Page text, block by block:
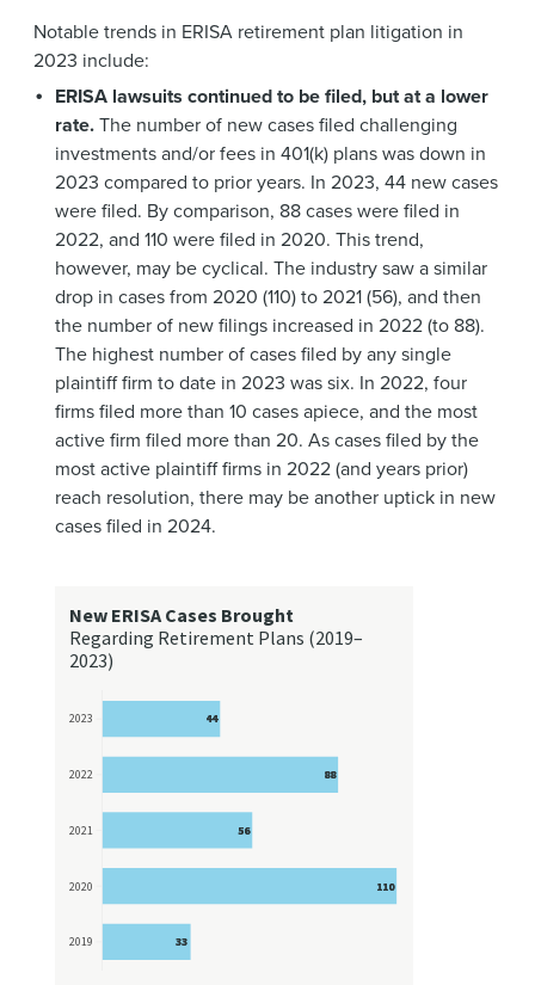
Notable trends in ERISA retirement plan litigation in
2023 include:
ERISA lawsuits continued to be filed, but at a lower
rate.The number of new cases filed challenging
investments and/or fees in 401(k) plans was down in
2023 compared to prior years. In 2023, 44 new cases
were filed. By comparison, 88 cases were filed in
2022, and 110 were filed in 2020. This trend,
however, may be cyclical. The industry saw a similar
drop in cases from 2020 (110) to 2021 (56), and then
the number of new filings increased in 2022 (to 88).
The highest number of cases filed by any single
plaintiff firm to date in 2023 was six. In 2022, four
firms filed more than 10 cases apiece, and the most
active firm filed more than 20. As cases filed by the
most active plaintiff firms in 2022 (and years prior)
reach resolution, there may be another uptick in new
cases filed in 2024.